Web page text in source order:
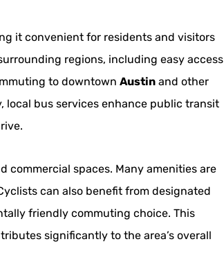
it convenient for residents and visitors
regions, including easy access
to downtown Austinand other
bus services enhance public transit
commercial spaces. Many amenities are
can also benefit from designated
friendly commuting choice. This
significantly to the area’s overall